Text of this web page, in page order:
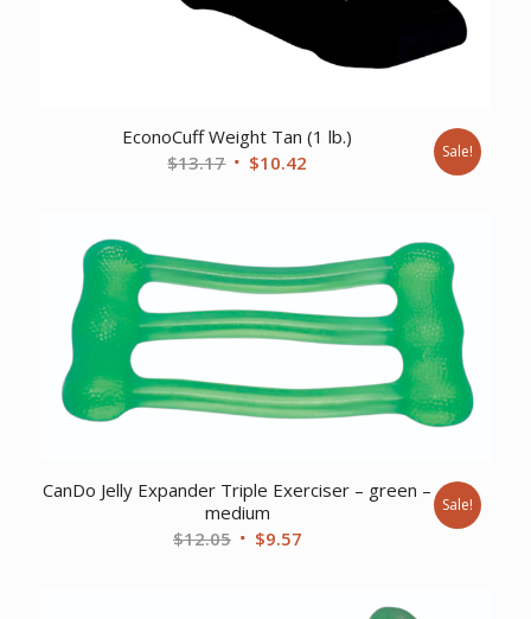
EconoCuff Weight Tan (1 lb.)
$13.17 Original
$10.42 Sale!
CanDo Jelly Expander Triple Exerciser – green –
medium
$12.05 Original
$9.57Current
Sale!